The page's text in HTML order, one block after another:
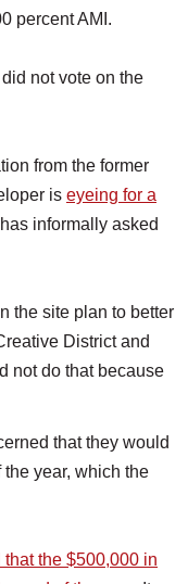
percent AMI.
not vote on the
from the former
is eyeing for a
informally asked
the site plan to better
District and
not do that because
that they would
year, which the
the $500,000 in